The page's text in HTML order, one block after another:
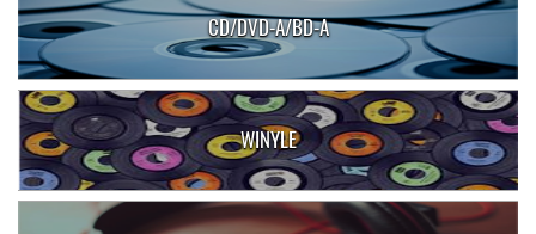
CD/DVD-A/BD-A
WINYLE